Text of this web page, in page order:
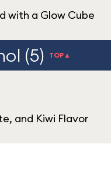
with a Glow Cube
(5) TOP▲
and Kiwi Flavor